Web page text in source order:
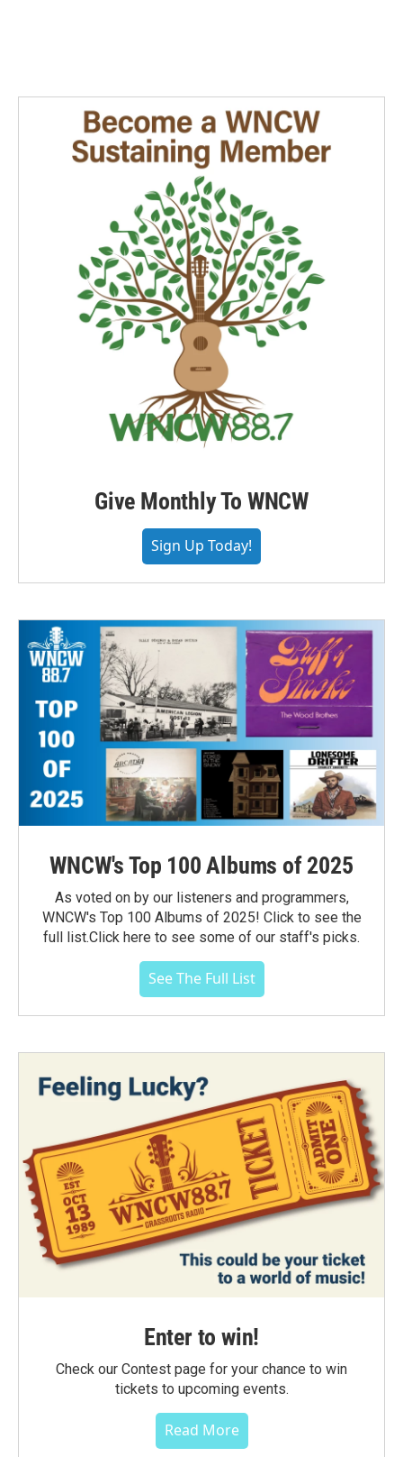
Give Monthly To WNCW
Sign Up Today!
WNCW's Top 100 Albums of 2025
As voted on by our listeners and programmers,
WNCW's Top 100 Albums of 2025! Click to see the
full list.Click here to see some of our staff's picks.
See The Full List
Enter to win!
Check our Contest page for your chance to win
tickets to upcoming events.
Read More